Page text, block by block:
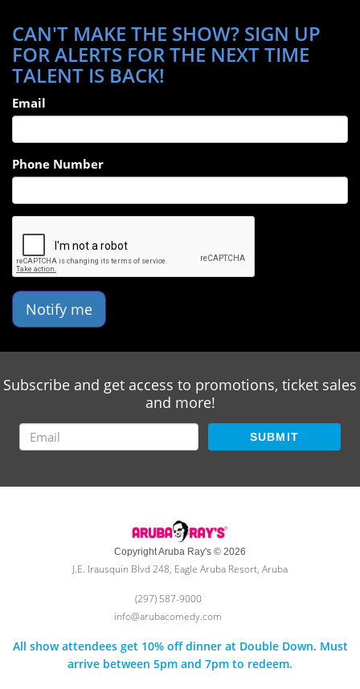
CAN'T MAKE THE SHOW? SIGN UP
FOR ALERTS FOR THE NEXT TIME
TALENT IS BACK!
Email
Phone Number
Notify me
Subscribe and get access to promotions, ticket sales
and more!
SUBMIT
Copyright Aruba Ray's © 2026
J.E. Irausquin Blvd 248, Eagle Aruba Resort, Aruba
(297) 587-9000
info@arubacomedy.com
All show attendees get 10% off dinner at Double Down. Must
arrive between 5pm and 7pm to redeem.